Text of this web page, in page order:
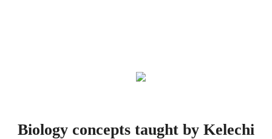
Biology concepts taught by Kelechi